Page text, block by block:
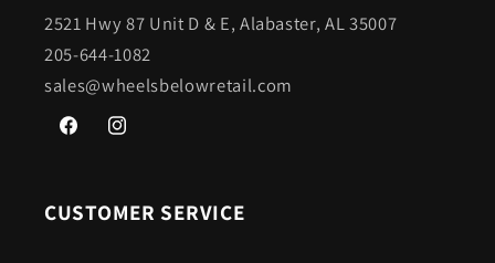
2521 Hwy 87 Unit D & E, Alabaster, AL 35007
205-644-1082
sales@wheelsbelowretail.com
FacebookInstagram
CUSTOMER SERVICE